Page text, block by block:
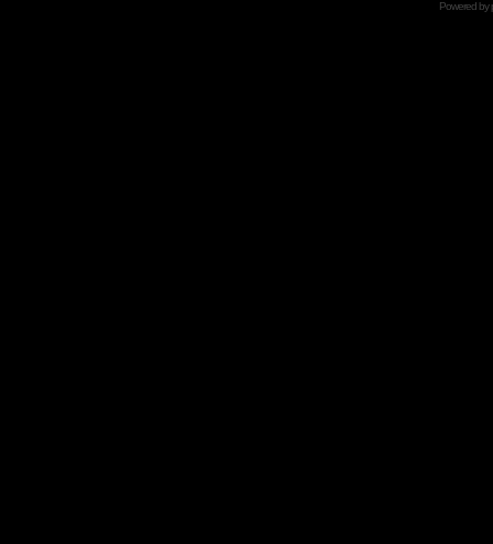
Powered by